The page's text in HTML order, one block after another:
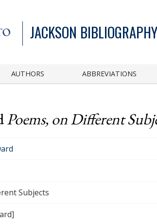
JACKSON
AUTHORS ABBREVIATIONS
Poems, on Different
Subjects